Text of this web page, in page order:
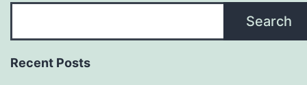
Search
Recent Posts